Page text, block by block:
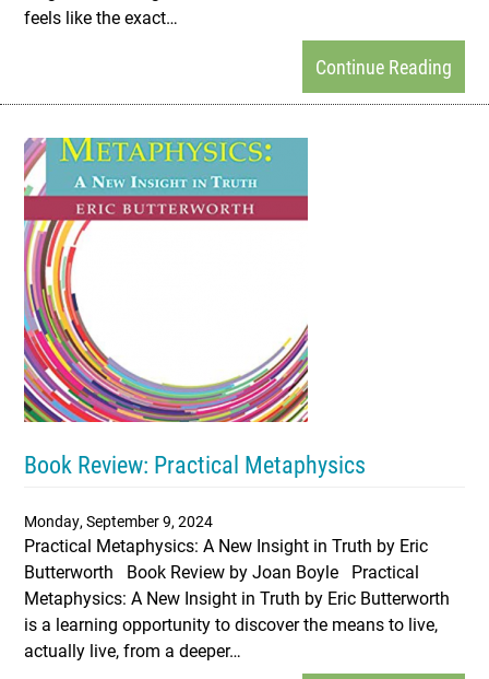
feels like the exact…
Continue Reading
Book Review: Practical Metaphysics
Monday, September 9, 2024
Practical Metaphysics: A New Insight in Truth by Eric
Butterworth Book Review by Joan Boyle Practical
Metaphysics: A New Insight in Truth by Eric Butterworth
is a learning opportunity to discover the means to live,
actually live, from a deeper…